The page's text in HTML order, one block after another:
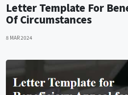
Letter Template For
Of Circumstances
8 MAR 2024